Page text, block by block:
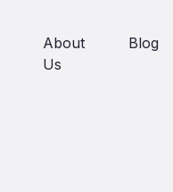
About
Us
Blog